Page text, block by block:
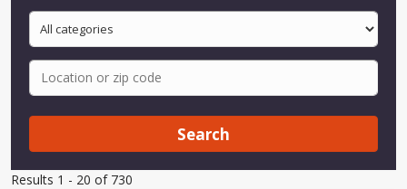
Search
Results 1 - 20 of 730